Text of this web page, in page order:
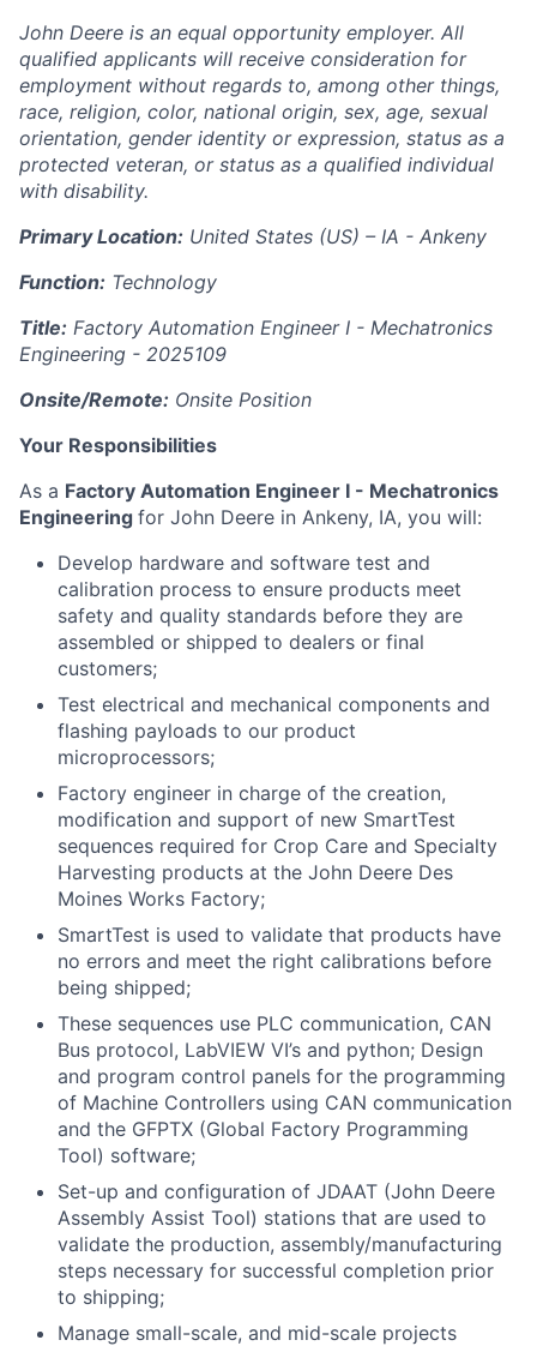
John Deere is an equal opportunity employer. All
qualified applicants will receive consideration for
employment without regards to, among other things,
race, religion, color, national origin, sex, age, sexual
orientation, gender identity or expression, status as a
protected veteran, or status as a qualified individual
with disability.
Primary Location: United States (US) – IA - Ankeny
Function: Technology
Title: Factory Automation Engineer I - Mechatronics
Engineering - 2025109
Onsite/Remote: Onsite Position
Your Responsibilities
As a Factory Automation Engineer I - Mechatronics
Engineering for John Deere in Ankeny, IA, you will:
Develop hardware and software test and
calibration process to ensure products meet
safety and quality standards before they are
assembled or shipped to dealers or final
customers;
Test electrical and mechanical components and
flashing payloads to our product
microprocessors;
Factory engineer in charge of the creation,
modification and support of new SmartTest
sequences required for Crop Care and Specialty
Harvesting products at the John Deere Des
Moines Works Factory;
SmartTest is used to validate that products have
no errors and meet the right calibrations before
being shipped;
These sequences use PLC communication, CAN
Bus protocol, LabVIEW VI’s and python; Design
and program control panels for the programming
of Machine Controllers using CAN communication
and the GFPTX (Global Factory Programming
Tool) software;
Set-up and configuration of JDAAT (John Deere
Assembly Assist Tool) stations that are used to
validate the production, assembly/manufacturing
steps necessary for successful completion prior
to shipping;
Manage small-scale, and mid-scale projects